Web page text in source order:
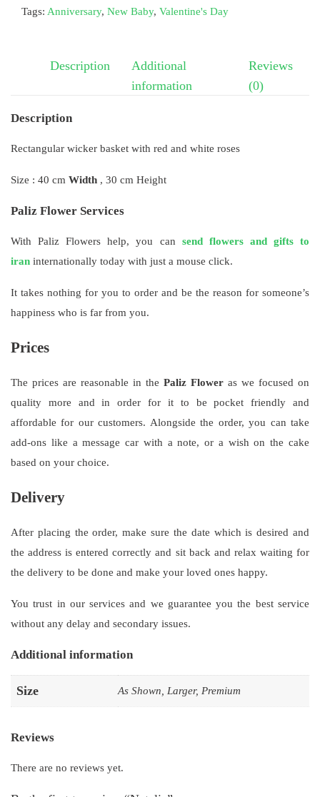
Tags: Anniversary, New Baby, Valentine's Day
Description
Additional
information
Reviews
(0)
Description
Rectangular wicker basket with red and white roses
Size : 40 cm Width , 30 cm Height
Paliz Flower Services
With Paliz Flowers help, you can send flowers and gifts to
iran internationally today with just a mouse click.
It takes nothing for you to order and be the reason for someone’s
happiness who is far from you.
Prices
The prices are reasonable in the Paliz Flower as we focused on
quality more and in order for it to be pocket friendly and
affordable for our customers. Alongside the order, you can take
add-ons like a message car with a note, or a wish on the cake
based on your choice.
Delivery
After placing the order, make sure the date which is desired and
the address is entered correctly and sit back and relax waiting for
the delivery to be done and make your loved ones happy.
You trust in our services and we guarantee you the best service
without any delay and secondary issues.
Additional information
Size As Shown, Larger, Premium
Reviews
There are no reviews yet.